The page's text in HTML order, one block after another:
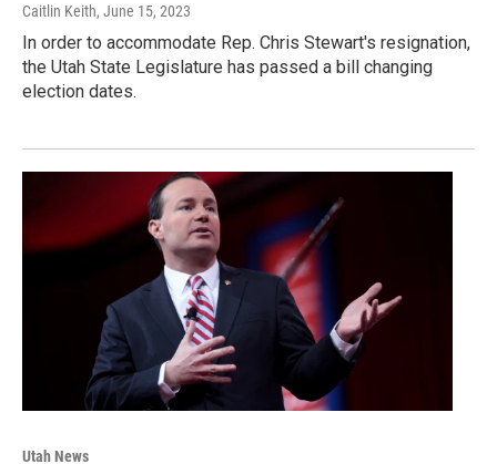
Caitlin Keith, June 15, 2023
In order to accommodate Rep. Chris Stewart's resignation,
the Utah State Legislature has passed a bill changing
election dates.
Utah News